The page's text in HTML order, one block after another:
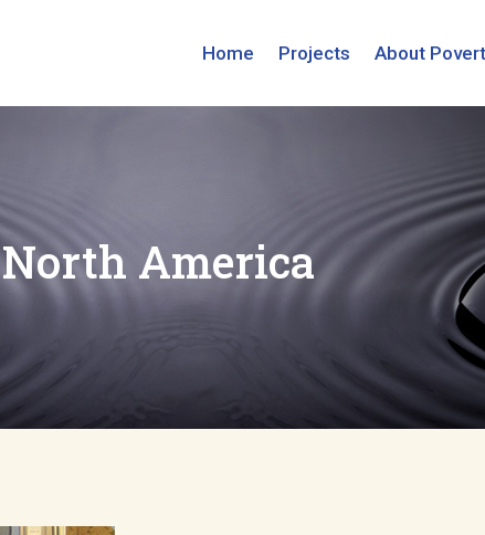
Home Projects About
North America